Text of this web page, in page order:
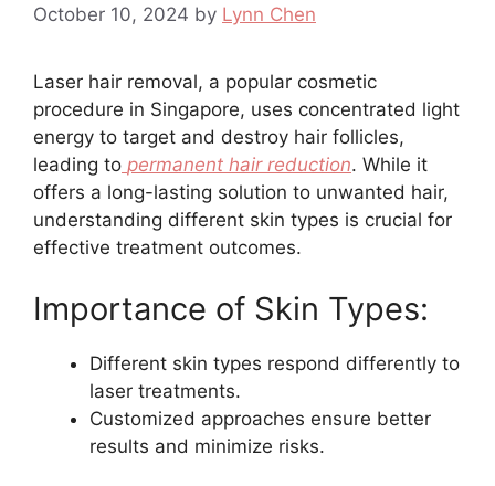
October 10, 2024 by Lynn Chen
Laser hair removal, a popular cosmetic
procedure in Singapore, uses concentrated light
energy to target and destroy hair follicles,
leading to permanent hair reduction. While it
offers a long-lasting solution to unwanted hair,
understanding different skin types is crucial for
effective treatment outcomes.
Importance of Skin Types:
Different skin types respond differently to
laser treatments.
Customized approaches ensure better
results and minimize risks.